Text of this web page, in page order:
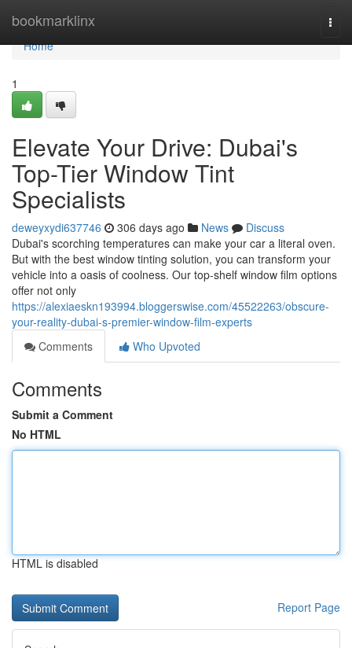
bookmarklinx
Home
Home
1
Elevate Your Drive: Dubai's
Top-Tier Window Tint
Specialists
deweyxydi637746 306 days ago News
Discuss
Dubai's scorching temperatures can make your car a literal oven.
But with the best window tinting solution, you can transform your
vehicle into a oasis of coolness. Our top-shelf window film options
offer not only
https://alexiaeskn193994.bloggerswise.com/45522263/obscure-
your-reality-dubai-s-premier-window-film-experts
Comments
Who Upvoted
Comments
Submit a Comment
No HTML
HTML is disabled
Report Page